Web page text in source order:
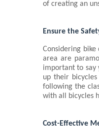
of creating an
Ensure the
Considering
area are
important to say
up their
following the
with all bicycles
Cost-Effective